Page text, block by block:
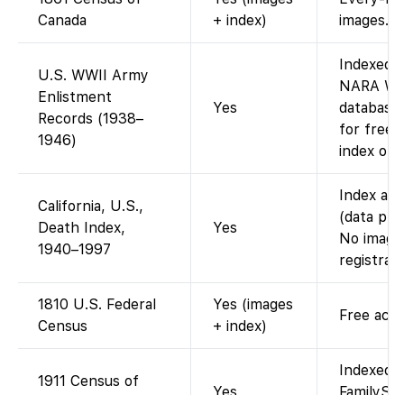
Canada
+ index)
images.
U.S. WWII Army
Enlistment
Records (1938–
1946)
Yes
Indexed
NARA
for free).
index
California, U.S.,
Death Index,
1940–1997
Yes
Index
(data
No
1810 U.S. Federal
Census
Yes (images
+ index)
Free
1911 Census of
Yes
Indexed